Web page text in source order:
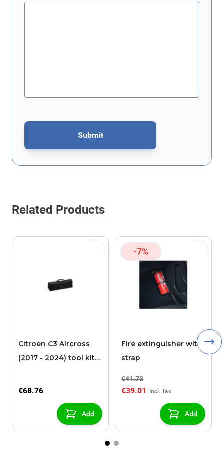
Submit
This form is protected by reCAPTCHA - theGoogle Privacy Policy
Related Products
Citroen C3 Aircross
(2017 - 2024) tool kit
€68.76
Add
-7%
Fire extinguisher with
strap
€41.73
€39.01
Add